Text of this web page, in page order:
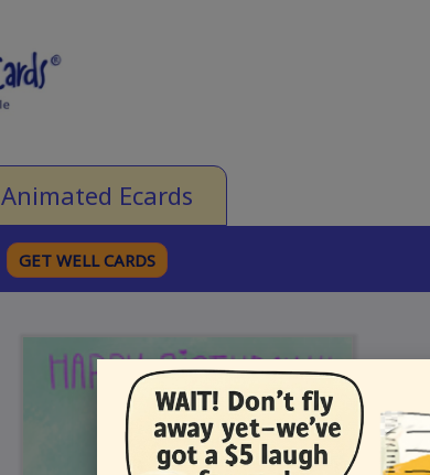
Animated Ecards
GET WELL CARDS